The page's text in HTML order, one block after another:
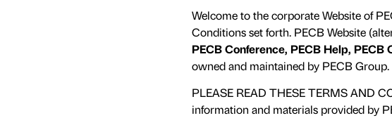
Welcome to the corporate Website of
Conditions set forth. PECB Website
PECB Conference, PECB Help, PECB
owned and maintained by PECB Group.
PLEASE READ THESE TERMS AND
information and materials provided by